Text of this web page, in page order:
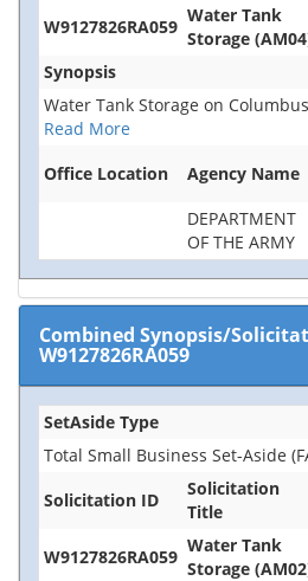
W9127826RA059
Water Tank
Storage
Synopsis
Water Tank Storage on
Read More
Office Location
Agency Name
DEPARTMENT
OF THE ARMY
Combined Synopsis/
W9127826RA059
SetAside Type
Total Small Business Set-Aside
Solicitation ID
Solicitation
Title
W9127826RA059
Water Tank
Storage